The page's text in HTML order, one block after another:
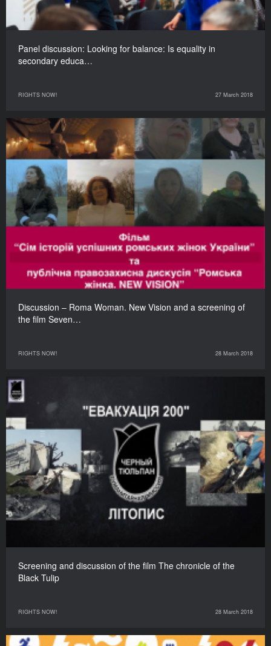
Panel discussion: Looking for balance: Is equality in
secondary educa…
RIGHTS NOW! 27 March 2018
Discussion – Roma Woman. New Vision and a screening of
the film Seven…
RIGHTS NOW! 28 March 2018
Screening and discussion of the film The chronicle of the
Black Tulip
RIGHTS NOW! 28 March 2018